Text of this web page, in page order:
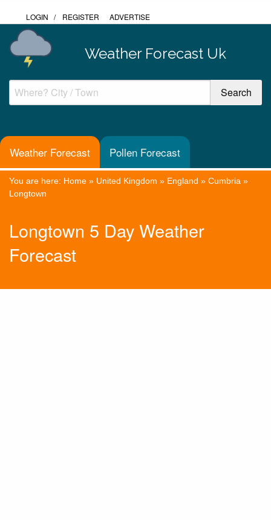
LOGIN / REGISTER ADVERTISE
Weather Forecast Uk
Weather Forecast Pollen Forecast
You are here: Home » United Kingdom » England » Cumbria »
Longtown
Longtown 5 Day Weather
Forecast